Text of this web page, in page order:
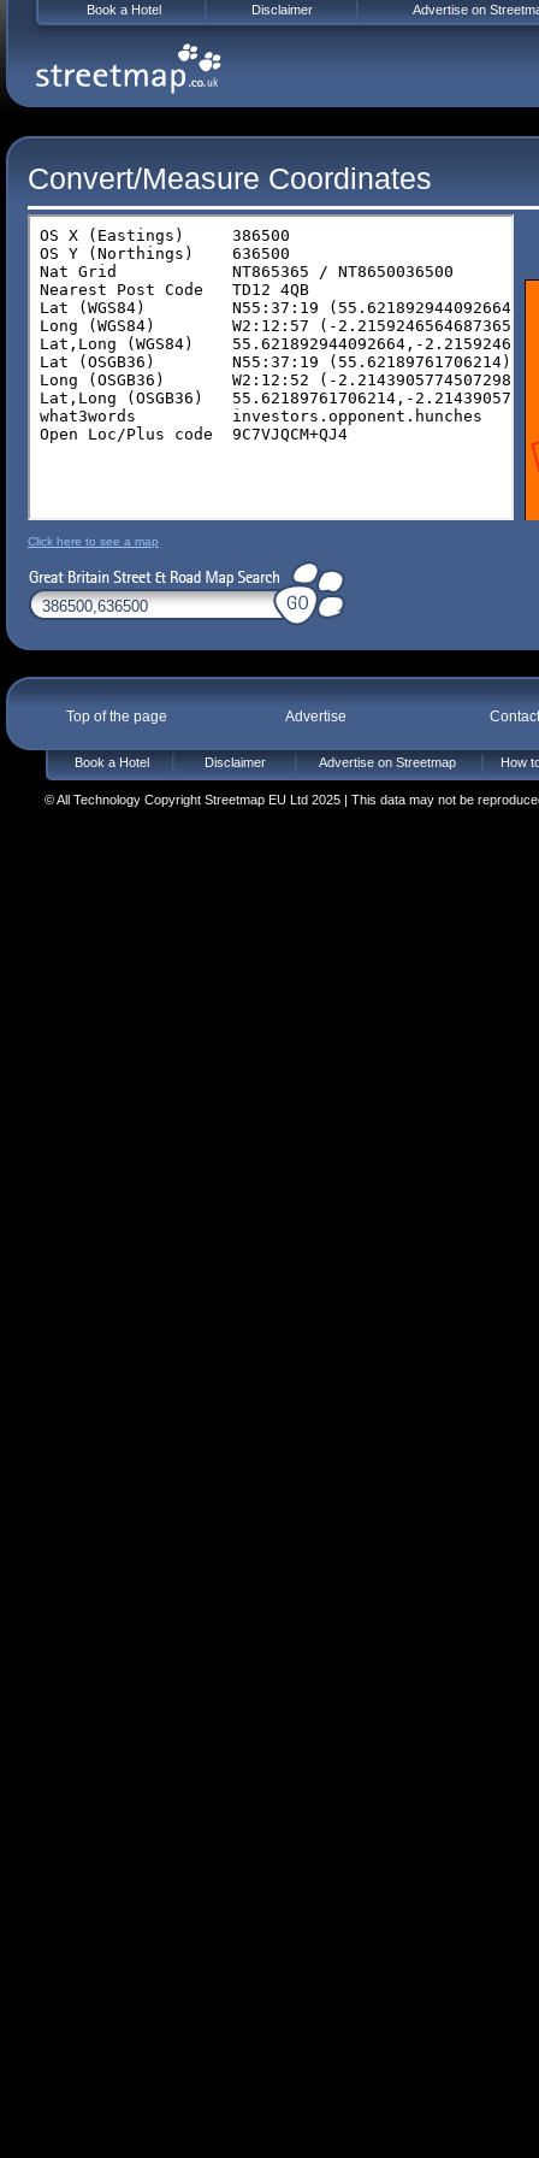
Convert/Measure Coordinates
Click here to see a map
Top of the page Advertise
Book a Hotel Disclaimer Advertise on Streetmap How
© All Technology Copyright Streetmap EU Ltd 2025 | This data may not be
Book a Hotel Disclaimer Advertise on